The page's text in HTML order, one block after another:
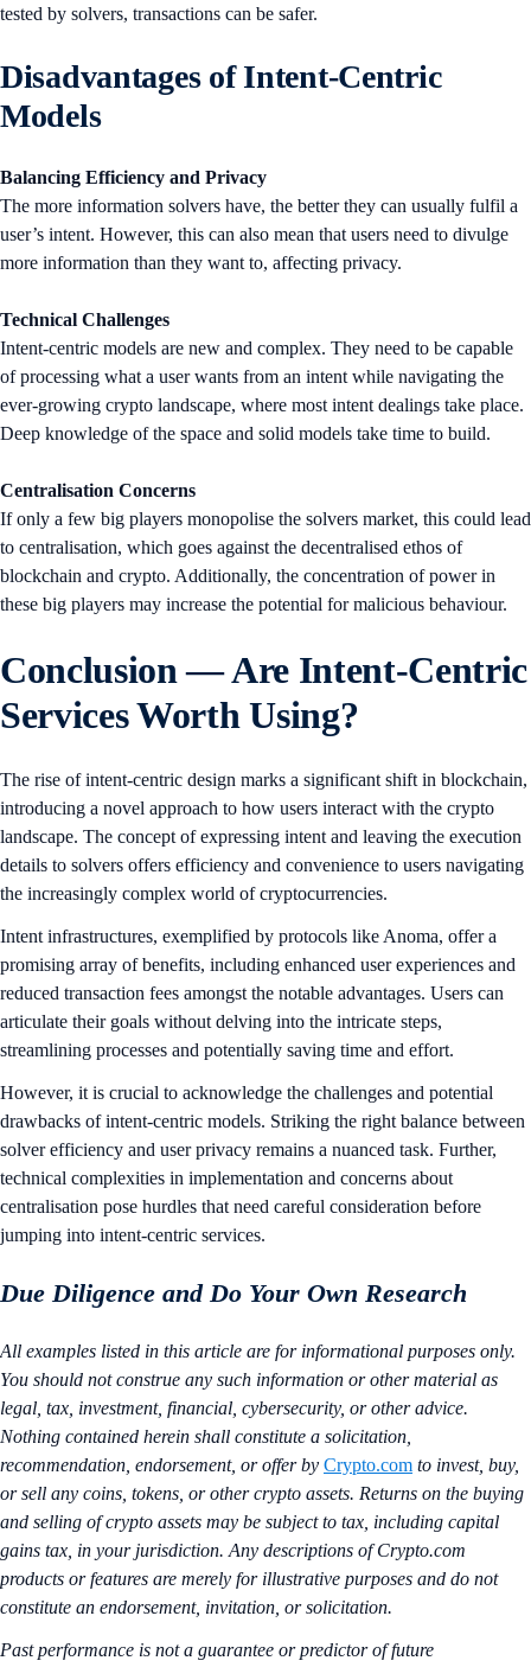
tested by solvers, transactions can be safer.
Disadvantages of Intent-Centric
Models
Balancing Efficiency and Privacy
The more information solvers have, the better they can usually fulfil a
user’s intent. However, this can also mean that users need to divulge
more information than they want to, affecting privacy.
Technical Challenges
Intent-centric models are new and complex. They need to be capable
of processing what a user wants from an intent while navigating the
ever-growing crypto landscape, where most intent dealings take place.
Deep knowledge of the space and solid models take time to build.
Centralisation Concerns
If only a few big players monopolise the solvers market, this could lead
to centralisation, which goes against the decentralised ethos of
blockchain and crypto. Additionally, the concentration of power in
these big players may increase the potential for malicious behaviour.
Conclusion — Are Intent-Centric
Services Worth Using?
The rise of intent-centric design marks a significant shift in blockchain,
introducing a novel approach to how users interact with the crypto
landscape. The concept of expressing intent and leaving the execution
details to solvers offers efficiency and convenience to users navigating
the increasingly complex world of cryptocurrencies.
Intent infrastructures, exemplified by protocols like Anoma, offer a
promising array of benefits, including enhanced user experiences and
reduced transaction fees amongst the notable advantages. Users can
articulate their goals without delving into the intricate steps,
streamlining processes and potentially saving time and effort.
However, it is crucial to acknowledge the challenges and potential
drawbacks of intent-centric models. Striking the right balance between
solver efficiency and user privacy remains a nuanced task. Further,
technical complexities in implementation and concerns about
centralisation pose hurdles that need careful consideration before
jumping into intent-centric services.
Due Diligence and Do Your Own Research
All examples listed in this article are for informational purposes only.
You should not construe any such information or other material as
legal, tax, investment, financial, cybersecurity, or other advice.
Nothing contained herein shall constitute a solicitation,
recommendation, endorsement, or offer by Crypto.com to invest, buy,
or sell any coins, tokens, or other crypto assets. Returns on the buying
and selling of crypto assets may be subject to tax, including capital
gains tax, in your jurisdiction. Any descriptions of Crypto.com
products or features are merely for illustrative purposes and do not
constitute an endorsement, invitation, or solicitation.
Past performance is not a guarantee or predictor of future